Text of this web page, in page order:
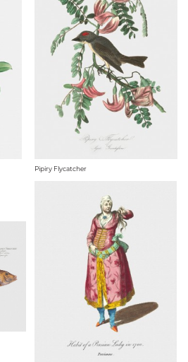
Pipiry Flycatcher